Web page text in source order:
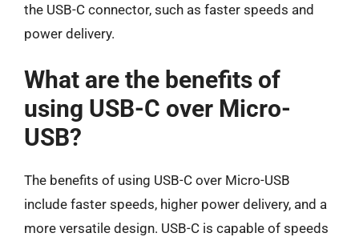
the USB-C connector, such as faster speeds and
power delivery.
What are the benefits of
using USB-C over Micro-
USB?
The benefits of using USB-C over Micro-USB
include faster speeds, higher power delivery, and a
more versatile design. USB-C is capable of speeds